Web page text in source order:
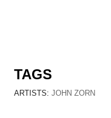
TAGS
ARTISTS: JOHN ZORN